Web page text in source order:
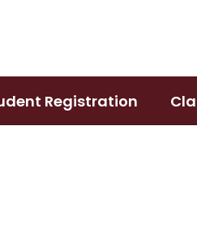
Registration